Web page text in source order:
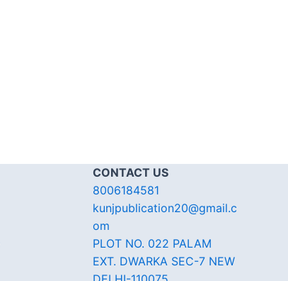
CONTACT US
8006184581
kunjpublication20@gmail.c
om
PLOT NO. 022 PALAM
EXT. DWARKA SEC-7 NEW